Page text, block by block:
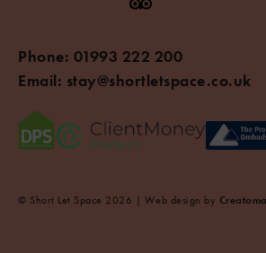
Phone: 01993 222 200
Email: stay@shortletspace.co.uk
© Short Let Space 2026 | Web design by